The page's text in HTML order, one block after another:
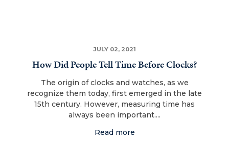
JULY 02, 2021
How Did People Tell Time Before Clocks?
The origin of clocks and watches, as we
recognize them today, first emerged in the late
15th century. However, measuring time has
always been important....
Read more